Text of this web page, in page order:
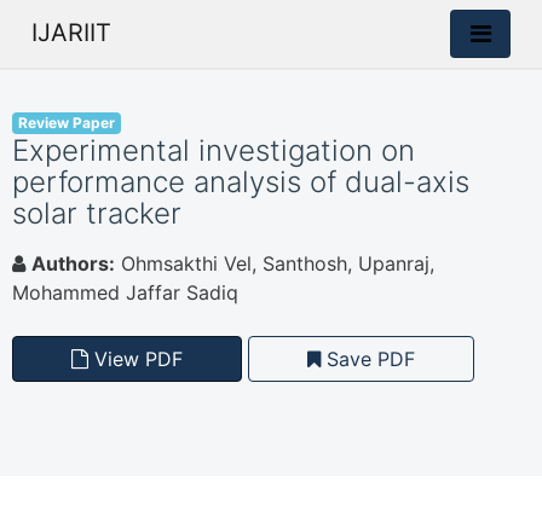
IJARIIT
Review Paper
Experimental investigation on
performance analysis of dual-axis
solar tracker
Authors: Ohmsakthi Vel, Santhosh, Upanraj,
Mohammed Jaffar Sadiq
View PDF Save PDF